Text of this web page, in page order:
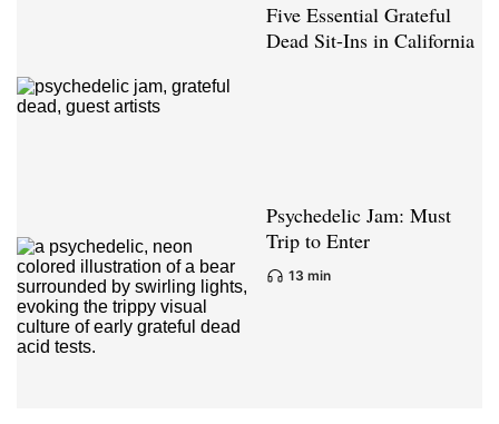
Five Essential Grateful
Dead Sit-Ins in California
Psychedelic Jam: Must
Trip to Enter
13 min